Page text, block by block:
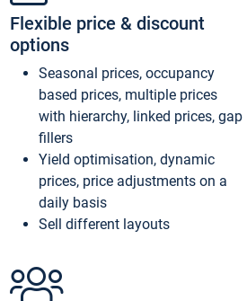
Flexible price & discount
options
Seasonal prices, occupancy
based prices, multiple prices
with hierarchy, linked prices, gap
fillers
Yield optimisation, dynamic
prices, price adjustments on a
daily basis
Sell different layouts